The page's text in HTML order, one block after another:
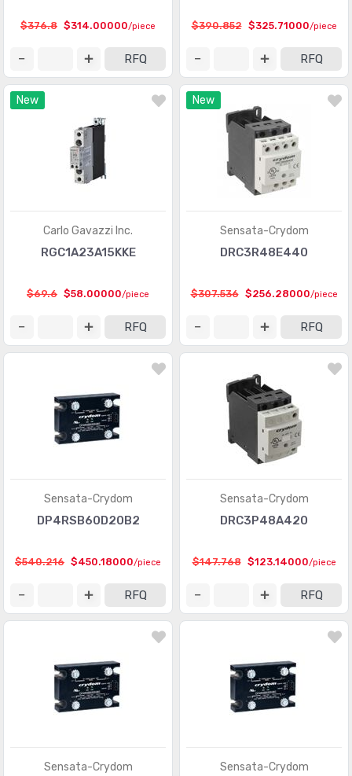
$376.8 $314.00000/piece
RFQ
$390.852 $325.71000/piece
RFQ
New
Carlo Gavazzi Inc.
RGC1A23A15KKE
$69.6 $58.00000/piece
RFQ
New
Sensata-Crydom
DRC3R48E440
$307.536 $256.28000/piece
RFQ
Sensata-Crydom
DP4RSB60D20B2
$540.216 $450.18000/piece
RFQ
Sensata-Crydom
DRC3P48A420
$147.768 $123.14000/piece
RFQ
Sensata-Crydom Sensata-Crydom